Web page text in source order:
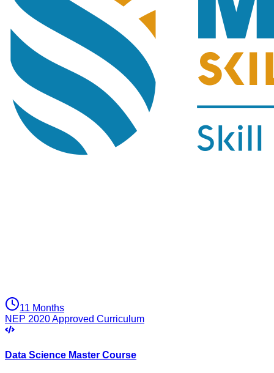
11 Months
NEP 2020 Approved Curriculum
Data Science Master Course